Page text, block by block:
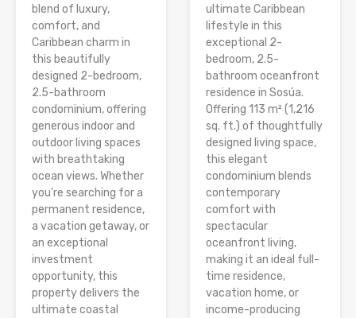
blend of luxury,
comfort, and
Caribbean charm in
this beautifully
designed 2-bedroom,
2.5-bathroom
condominium, offering
generous indoor and
outdoor living spaces
with breathtaking
ocean views. Whether
you’re searching for a
permanent residence,
a vacation getaway, or
an exceptional
investment
opportunity, this
property delivers the
ultimate coastal
ultimate Caribbean
lifestyle in this
exceptional 2-
bedroom, 2.5-
bathroom oceanfront
residence in Sosúa.
Offering 113 m² (1,216
sq. ft.) of thoughtfully
designed living space,
this elegant
condominium blends
contemporary
comfort with
spectacular
oceanfront living,
making it an ideal full-
time residence,
vacation home, or
income-producing